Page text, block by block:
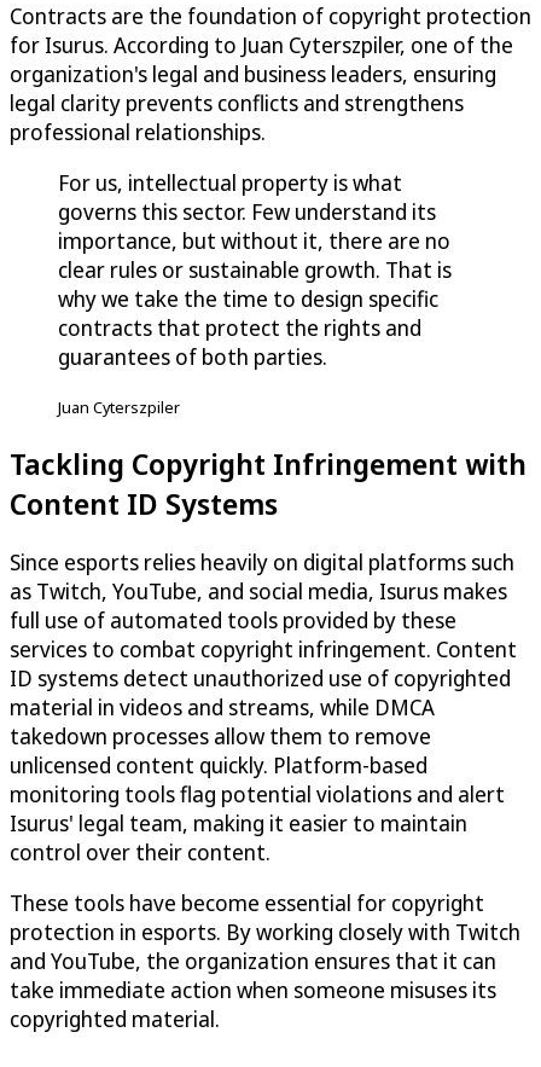
Contracts are the foundation of copyright protection
for Isurus. According to Juan Cyterszpiler, one of the
organization's legal and business leaders, ensuring
legal clarity prevents conflicts and strengthens
professional relationships.
For us, intellectual property is what
governs this sector. Few understand its
importance, but without it, there are no
clear rules or sustainable growth. That is
why we take the time to design specific
contracts that protect the rights and
guarantees of both parties.
Juan Cyterszpiler
Tackling Copyright Infringement with
Content ID Systems
Since esports relies heavily on digital platforms such
as Twitch, YouTube, and social media, Isurus makes
full use of automated tools provided by these
services to combat copyright infringement. Content
ID systems detect unauthorized use of copyrighted
material in videos and streams, while DMCA
takedown processes allow them to remove
unlicensed content quickly. Platform-based
monitoring tools flag potential violations and alert
Isurus' legal team, making it easier to maintain
control over their content.
These tools have become essential for copyright
protection in esports. By working closely with Twitch
and YouTube, the organization ensures that it can
take immediate action when someone misuses its
copyrighted material.